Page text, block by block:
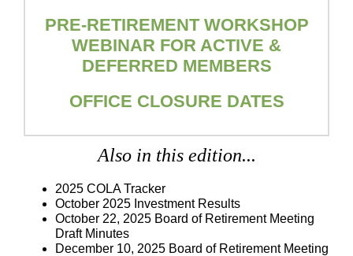
PRE-RETIREMENT WORKSHOP
WEBINAR FOR ACTIVE &
DEFERRED MEMBERS
OFFICE CLOSURE DATES
Also in this edition...
2025 COLA Tracker
October 2025 Investment Results
October 22, 2025 Board of Retirement Meeting
Draft Minutes
December 10, 2025 Board of Retirement Meeting